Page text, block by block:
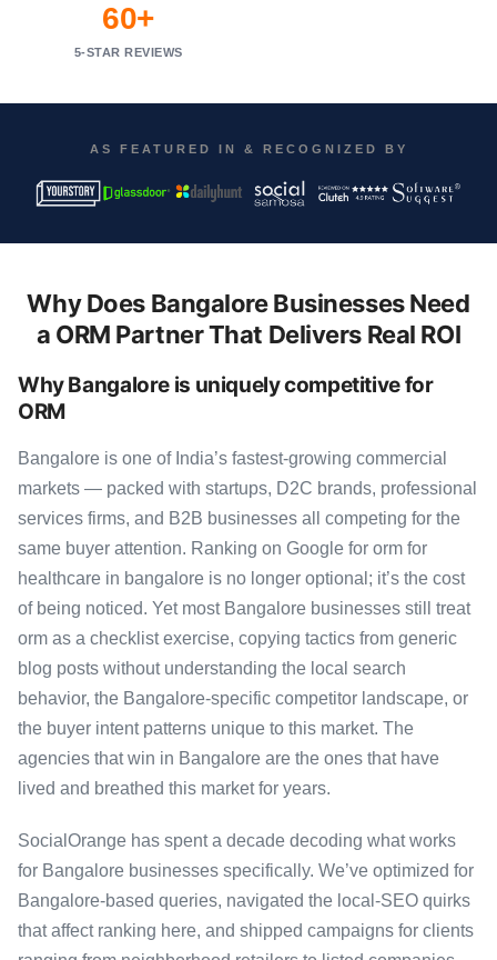
60+
5-STAR REVIEWS
AS FEATURED IN & RECOGNIZED BY
Why Does Bangalore Businesses Need
a ORM Partner That Delivers Real ROI
Why Bangalore is uniquely competitive for
ORM
Bangalore is one of India’s fastest-growing commercial
markets — packed with startups, D2C brands, professional
services firms, and B2B businesses all competing for the
same buyer attention. Ranking on Google for orm for
healthcare in bangalore is no longer optional; it’s the cost
of being noticed. Yet most Bangalore businesses still treat
orm as a checklist exercise, copying tactics from generic
blog posts without understanding the local search
behavior, the Bangalore-specific competitor landscape, or
the buyer intent patterns unique to this market. The
agencies that win in Bangalore are the ones that have
lived and breathed this market for years.
SocialOrange has spent a decade decoding what works
for Bangalore businesses specifically. We’ve optimized for
Bangalore-based queries, navigated the local-SEO quirks
that affect ranking here, and shipped campaigns for clients